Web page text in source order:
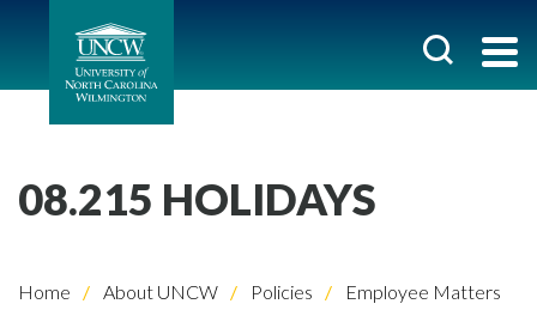
08.215 HOLIDAYS
Home About UNCW Policies
Employee Matters